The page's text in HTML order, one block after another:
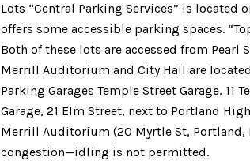
Lots “Central Parking Services” is located
offers some accessible parking spaces.
Both of these lots are accessed from Pearl
Merrill Auditorium and City Hall are
Parking Garages Temple Street Garage,
Garage, 21 Elm Street, next to Portland
Merrill Auditorium (20 Myrtle St, Portland,
congestion—idling is not permitted.